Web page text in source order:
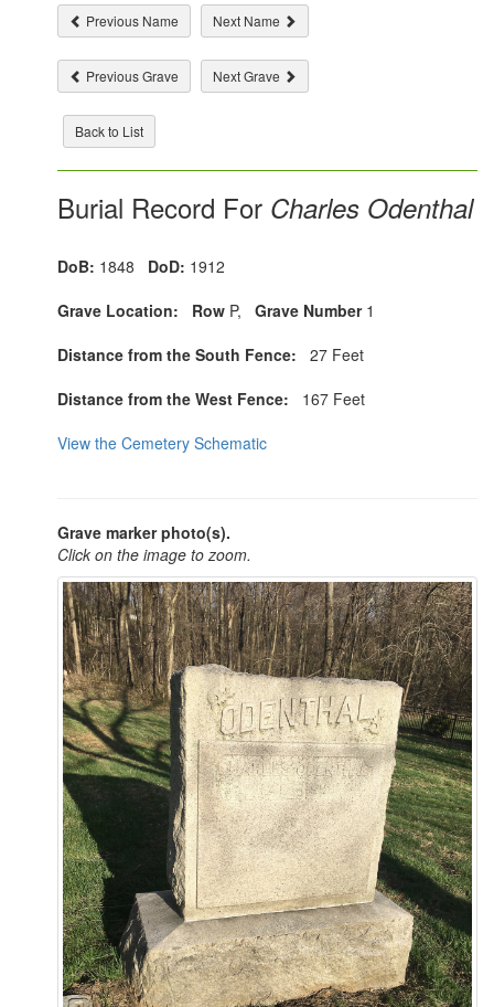
Previous Name Next Name
Previous Grave Next Grave
Back to List
Burial Record For Charles Odenthal
DoB: 1848 DoD: 1912
Grave Location:
Row P, Grave Number1
Distance from the South Fence: 27 Feet
Distance from the West Fence: 167 Feet
View the Cemetery Schematic
Grave marker photo(s).
Click on the image to zoom.